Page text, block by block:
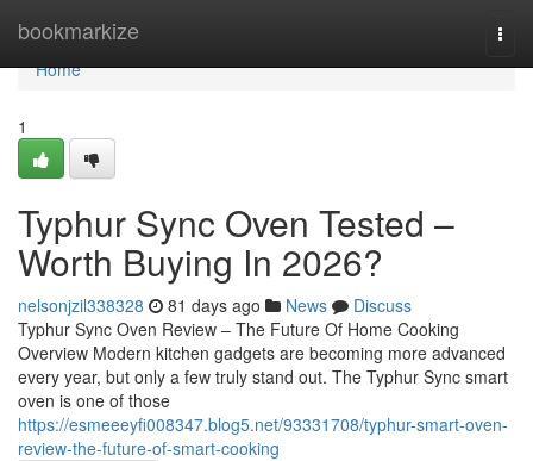
bookmarkize
Home
Home
1
Typhur Sync Oven Tested –
Worth Buying In 2026?
nelsonjzil338328 81 days ago News
Discuss
Typhur Sync Oven Review – The Future Of Home Cooking
Overview Modern kitchen gadgets are becoming more advanced
every year, but only a few truly stand out. The Typhur Sync smart
oven is one of those
https://esmeeeyfi008347.blog5.net/93331708/typhur-smart-oven-
review-the-future-of-smart-cooking